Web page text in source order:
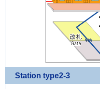
Station type2-3